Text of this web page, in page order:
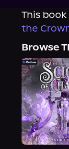
This
the
Browse